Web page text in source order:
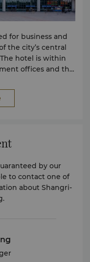
for business and
the city’s central
hotel is within
offices and the
by our
to contact one of
about Shangri-